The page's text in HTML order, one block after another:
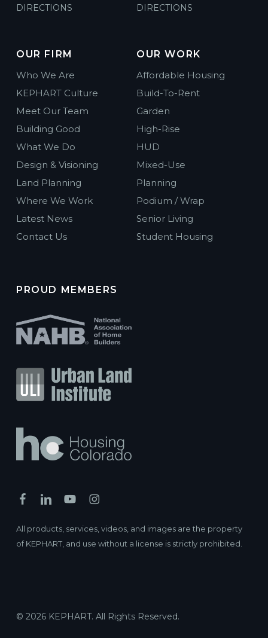
DIRECTIONS
DIRECTIONS
OUR FIRM
Who We Are
KEPHART Culture
Meet Our Team
Building Good
What We Do
Design & Visioning
Land Planning
Where We Work
Latest News
Contact Us
OUR WORK
Affordable Housing
Build-To-Rent
Garden
High-Rise
HUD
Mixed-Use
Planning
Podium / Wrap
Senior Living
Student Housing
PROUD MEMBERS
All products, services, videos, and images are the property
of KEPHART, and use without a license is strictly prohibited.
© 2026 KEPHART. All Rights Reserved.